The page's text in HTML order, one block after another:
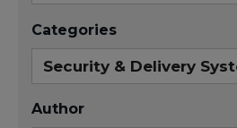
Categories
Author